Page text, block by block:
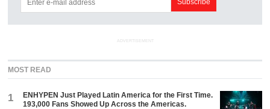
ADVERTISEMENT
MOST READ
1
ENHYPEN Just Played Latin America for the First Time.
193,000 Fans Showed Up Across the Americas.